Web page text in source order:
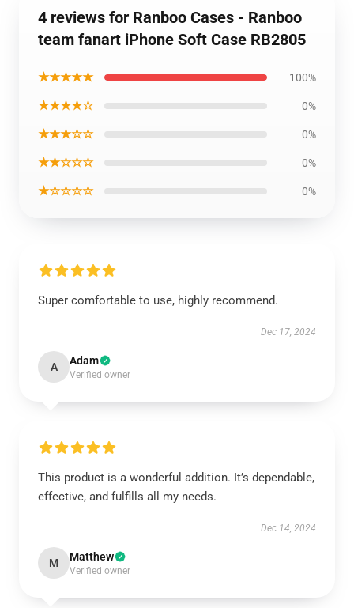
4 reviews for Ranboo Cases - Ranboo
team fanart iPhone Soft Case RB2805
★★★★★ 100%
★★★★☆ 0%
★★★☆☆ 0%
★★☆☆☆ 0%
★☆☆☆☆ 0%
Super comfortable to use, highly recommend.
Dec 17, 2024
A Adam
Verified owner
This product is a wonderful addition. It’s dependable,
effective, and fulfills all my needs.
Dec 14, 2024
M Matthew
Verified owner